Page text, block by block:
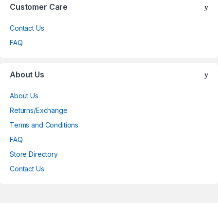
Customer Care
Contact Us
FAQ
About Us
About Us
Returns/Exchange
Terms and Conditions
FAQ
Store Directory
Contact Us